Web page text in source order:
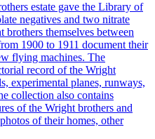
estate gave the Library of
negatives and two nitrate
brothers themselves between
1900 to 1911 document their
flying machines. The
record of the Wright
experimental planes, runways,
collection also contains
of the Wright brothers and
of their homes, other